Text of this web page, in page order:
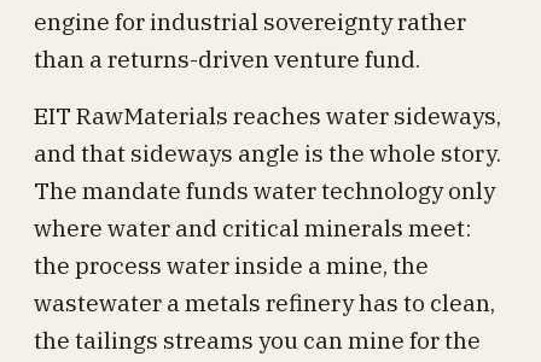
engine for industrial sovereignty rather
than a returns-driven venture fund.
EIT RawMaterials reaches water sideways,
and that sideways angle is the whole story.
The mandate funds water technology only
where water and critical minerals meet:
the process water inside a mine, the
wastewater a metals refinery has to clean,
the tailings streams you can mine for the